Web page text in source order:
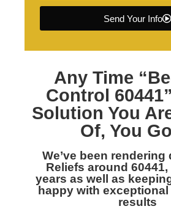
Send Your Info
Any Time “
Control 60441
Solution You
Of, You
We’ve been rendering
Reliefs around
years as well as
happy with exceptional
results